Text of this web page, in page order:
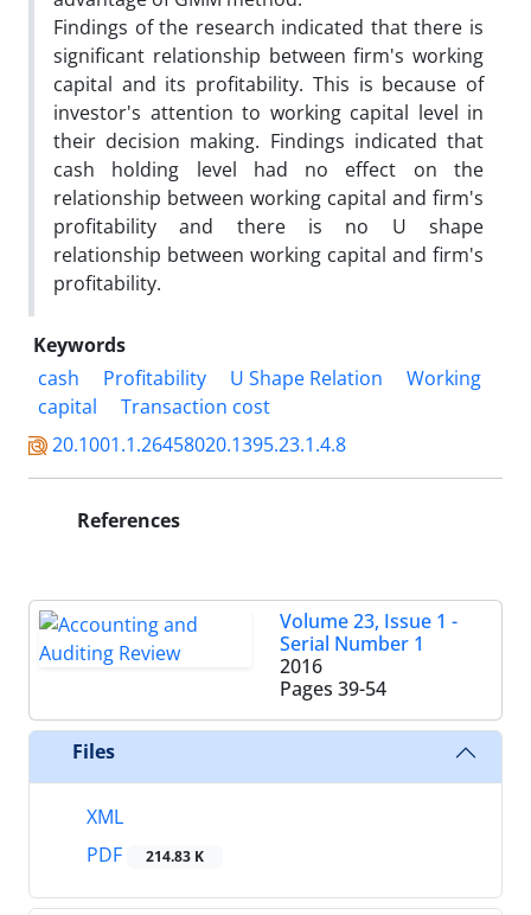
Findings of the research indicated that there is
significant relationship between firm's working
capital and its profitability. This is because of
investor's attention to working capital level in
their decision making. Findings indicated that
cash holding level had no effect on the
relationship between working capital and firm's
profitability and there is no U shape
relationship between working capital and firm's
profitability.
Keywords
cash
Profitability U Shape Relation
Working
capital
Transaction cost
20.1001.1.26458020.1395.23.1.4.8
References
Volume 23, Issue 1 -
Serial Number 1
2016
Pages 39-54
Files
XML
PDF
214.83 K